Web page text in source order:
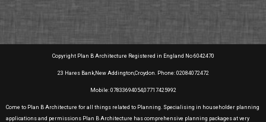
Copyright Plan B Architecture Registered in England No 6042470
23 Hares Bank,New Addington,Croydon. Phone: 02084072472
Mobile: 07833694054,07717425992
Come to Plan B Architecture for all things related to Planning. Specialising in householder planning
applications and permissions Plan B Architecture has comprehensive planning packages at very